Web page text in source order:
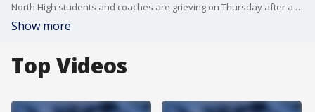
North High students and coaches are grieving on Thursday after a star athlete and beloved member of the community has died following a shooting Wednesday afternoon in Minneapolis.
Show more
Top Videos